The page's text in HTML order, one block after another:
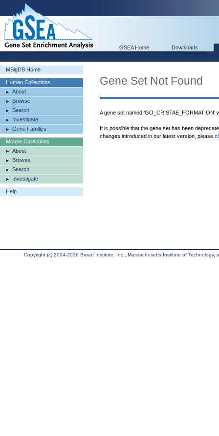
GSEA Home Downloads
MSigDB Home
Human Collections
About
Browse
Search
Investigate
Gene Families
Mouse Collections
About
Browse
Search
Investigate
Help
Gene Set Not Found
A gene set named 'GO_CRISTAE_FORMATION'
It is possible that the gene set has been
changes introduced in our latest version, please
Copyright (c) 2004-2026 Broad Institute, Inc., Massachusetts Institute of Technology,